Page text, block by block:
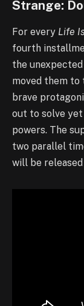
Strange:
For every Life
fourth
the
moved them to
brave
out to solve
powers. The
two parallel
will be